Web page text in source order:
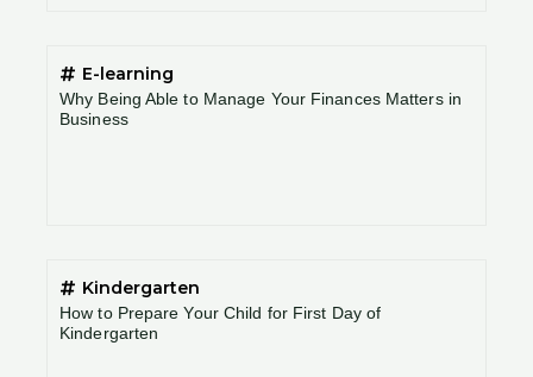
E-learning
Why Being Able to Manage Your Finances Matters in
Business
Kindergarten
How to Prepare Your Child for First Day of
Kindergarten